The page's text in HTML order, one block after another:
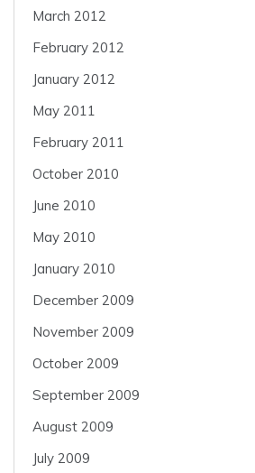
March 2012
February 2012
January 2012
May 2011
February 2011
October 2010
June 2010
May 2010
January 2010
December 2009
November 2009
October 2009
September 2009
August 2009
July 2009